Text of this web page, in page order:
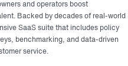
and operators boost
Backed by decades of real-world
SaaS suite that includes policy
benchmarking, and data-driven
service.